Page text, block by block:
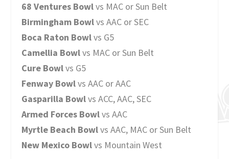
68 Ventures Bowlvs MAC or Sun Belt
Birmingham Bowlvs AAC or SEC
Boca Raton Bowlvs G5
Camellia Bowlvs MAC or Sun Belt
Cure Bowlvs G5
Fenway Bowlvs AAC or AAC
Gasparilla Bowlvs ACC, AAC, SEC
Armed Forces Bowlvs AAC
Myrtle Beach Bowlvs AAC, MAC or Sun Belt
New Mexico Bowlvs Mountain West